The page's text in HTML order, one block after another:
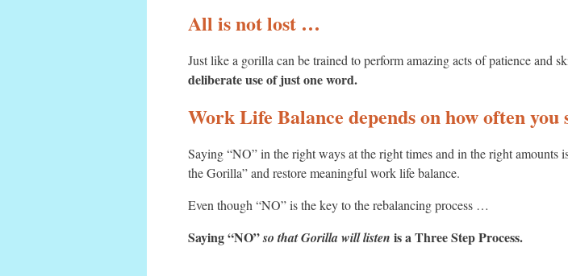
All is not lost …
Just like a gorilla can be trained to perform amazing acts of patience and
deliberate use of just one word.
Work Life Balance depends on how often you
Saying “NO” in the right ways at the right times and in the right amounts
the Gorilla” and restore meaningful work life balance.
Even though “NO” is the key to the rebalancing process …
Saying “NO”so that Gorilla will listen is a Three Step Process.